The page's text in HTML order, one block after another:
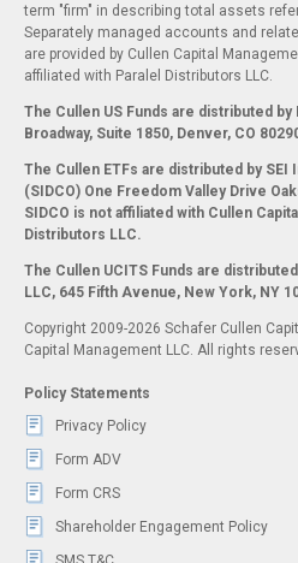
term "firm" in describing total assets
Separately managed accounts and
are provided by Cullen Capital
affiliated with Paralel Distributors LLC.
The Cullen US Funds are distributed
Broadway, Suite 1850, Denver, CO
The Cullen ETFs are distributed by
(SIDCO) One Freedom Valley Drive
SIDCO is not affiliated with Cullen
Distributors LLC.
The Cullen UCITS Funds are
LLC, 645 Fifth Avenue, New York, NY
Copyright 2009-2026 Schafer Cullen
Capital Management LLC. All rights
Policy Statements
Privacy Policy
Form ADV
Form CRS
Shareholder Engagement Policy